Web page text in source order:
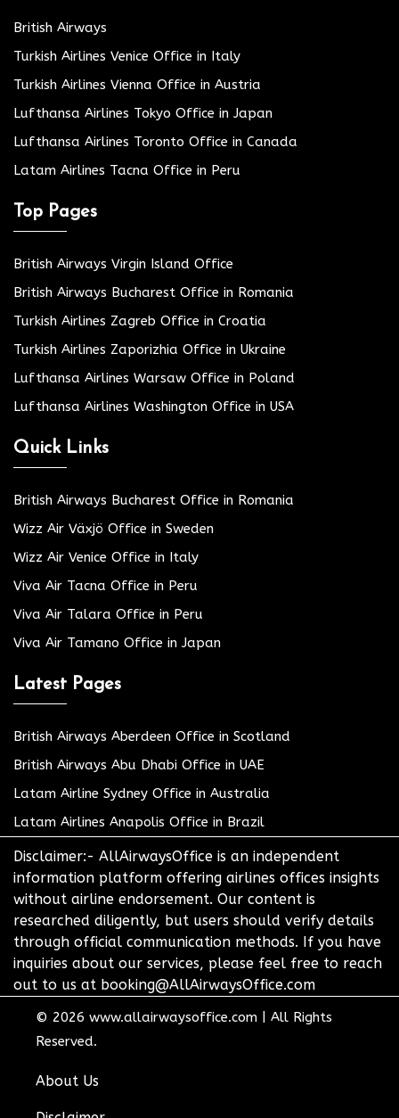
British Airways
Turkish Airlines Venice Office in Italy
Turkish Airlines Vienna Office in Austria
Lufthansa Airlines Tokyo Office in Japan
Lufthansa Airlines Toronto Office in Canada
Latam Airlines Tacna Office in Peru
Top Pages
British Airways Virgin Island Office
British Airways Bucharest Office in Romania
Turkish Airlines Zagreb Office in Croatia
Turkish Airlines Zaporizhia Office in Ukraine
Lufthansa Airlines Warsaw Office in Poland
Lufthansa Airlines Washington Office in USA
Quick Links
British Airways Bucharest Office in Romania
Wizz Air Växjö Office in Sweden
Wizz Air Venice Office in Italy
Viva Air Tacna Office in Peru
Viva Air Talara Office in Peru
Viva Air Tamano Office in Japan
Latest Pages
British Airways Aberdeen Office in Scotland
British Airways Abu Dhabi Office in UAE
Latam Airline Sydney Office in Australia
Latam Airlines Anapolis Office in Brazil
Disclaimer:- AllAirwaysOffice is an independent
information platform offering airlines offices insights
without airline endorsement. Our content is
researched diligently, but users should verify details
through official communication methods. If you have
inquiries about our services, please feel free to reach
out to us at booking@AllAirwaysOffice.com
© 2026 www.allairwaysoffice.com
All Rights
Reserved.
About Us